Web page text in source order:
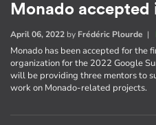
Monado accepted
April 06, 2022 by Frédéric Plourde |
Monado has been accepted for the
organization for the 2022 Google
will be providing three mentors to
work on Monado-related projects.